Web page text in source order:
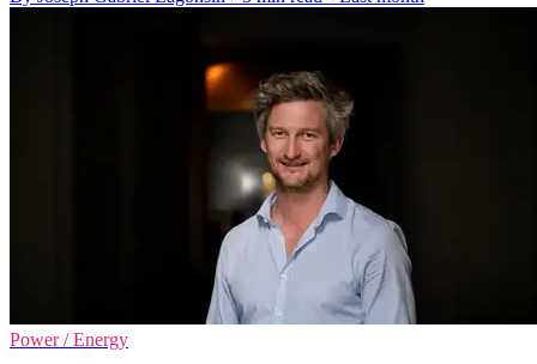
Power / Energy